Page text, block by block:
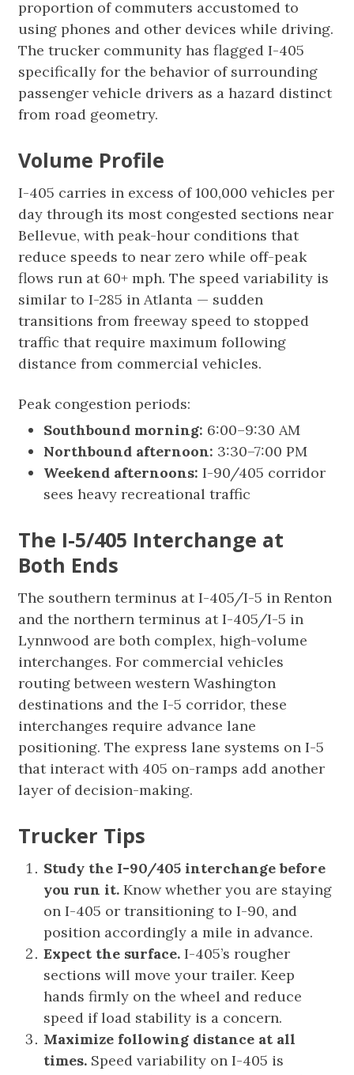
proportion of commuters accustomed to
using phones and other devices while driving.
The trucker community has flagged I-405
specifically for the behavior of surrounding
passenger vehicle drivers as a hazard distinct
from road geometry.
Volume Profile
I-405 carries in excess of 100,000 vehicles per
day through its most congested sections near
Bellevue, with peak-hour conditions that
reduce speeds to near zero while off-peak
flows run at 60+ mph. The speed variability is
similar to I-285 in Atlanta — sudden
transitions from freeway speed to stopped
traffic that require maximum following
distance from commercial vehicles.
Peak congestion periods:
Southbound morning: 6:00–9:30 AM
Northbound afternoon: 3:30–7:00 PM
Weekend afternoons: I-90/405 corridor
sees heavy recreational traffic
The I-5/405 Interchange at
Both Ends
The southern terminus at I-405/I-5 in Renton
and the northern terminus at I-405/I-5 in
Lynnwood are both complex, high-volume
interchanges. For commercial vehicles
routing between western Washington
destinations and the I-5 corridor, these
interchanges require advance lane
positioning. The express lane systems on I-5
that interact with 405 on-ramps add another
layer of decision-making.
Trucker Tips
Study the I-90/405 interchange before
you run it. Know whether you are staying
on I-405 or transitioning to I-90, and
position accordingly a mile in advance.
Expect the surface. I-405’s rougher
sections will move your trailer. Keep
hands firmly on the wheel and reduce
speed if load stability is a concern.
Maximize following distance at all
times. Speed variability on I-405 is